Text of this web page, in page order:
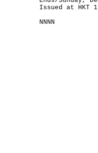
Issued at HKT
NNNN